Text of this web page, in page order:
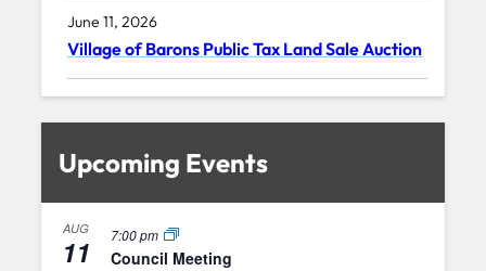
June 11, 2026
Village of Barons Public Tax Land Sale Auction
Upcoming Events
AUG
11 7:00 pm
Council Meeting